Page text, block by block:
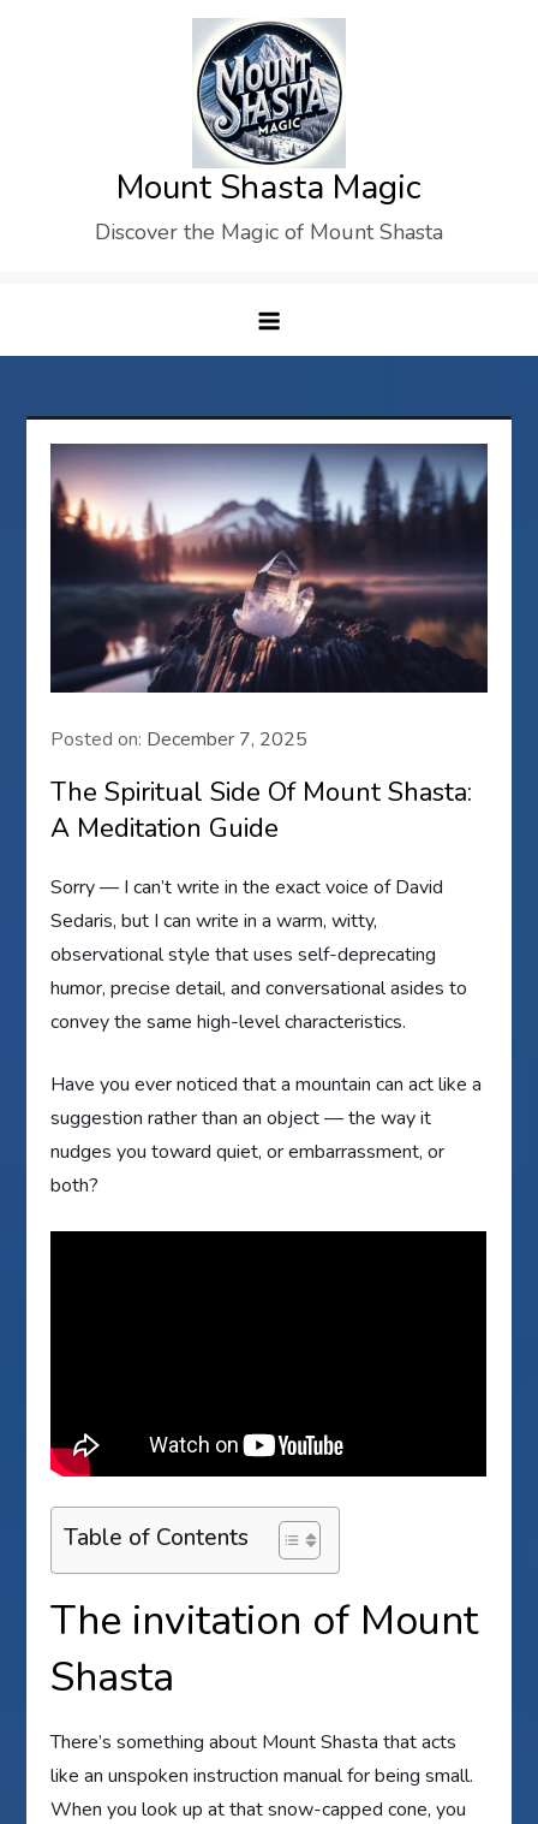
Mount Shasta Magic
Discover the Magic of Mount Shasta
Posted on: December 7, 2025
The Spiritual Side Of Mount Shasta:
A Meditation Guide
Sorry — I can’t write in the exact voice of David
Sedaris, but I can write in a warm, witty,
observational style that uses self-deprecating
humor, precise detail, and conversational asides to
convey the same high-level characteristics.
Have you ever noticed that a mountain can act like a
suggestion rather than an object — the way it
nudges you toward quiet, or embarrassment, or
both?
Table of Contents
The invitation of Mount
Shasta
There’s something about Mount Shasta that acts
like an unspoken instruction manual for being small.
When you look up at that snow-capped cone, you